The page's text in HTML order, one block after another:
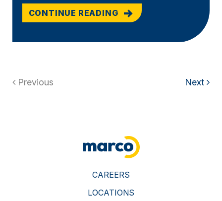
CONTINUE READING
Previous Next
CAREERS
LOCATIONS